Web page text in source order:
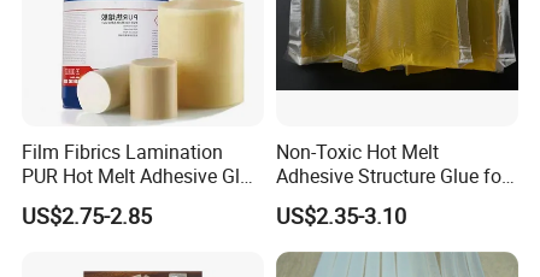
Film Fibrics Lamination
PUR Hot Melt Adhesive Glue
Bd6685
US$2.75-2.85
Non-Toxic Hot Melt
Adhesive Structure Glue for
Diaper and Tampon
US$2.35-3.10